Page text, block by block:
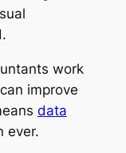
work
improve
data
ever.